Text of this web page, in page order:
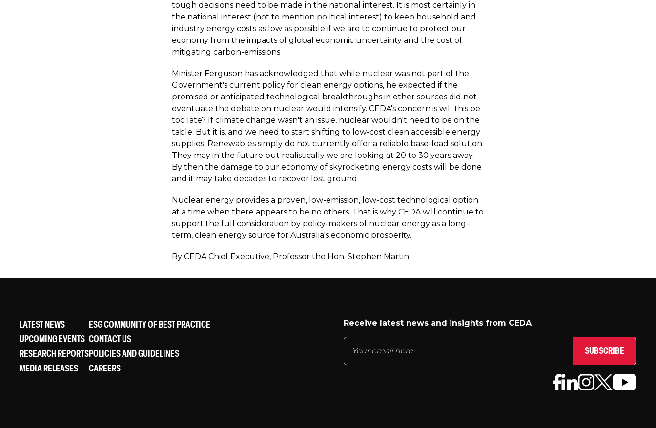
tough decisions need to be made in the national interest. It is most certainly in
the national interest (not to mention political interest) to keep household and
industry energy costs as low as possible if we are to continue to protect our
economy from the impacts of global economic uncertainty and the cost of
mitigating carbon-emissions.
Minister Ferguson has acknowledged that while nuclear was not part of the
Government's current policy for clean energy options, he expected if the
promised or anticipated technological breakthroughs in other sources did not
eventuate the debate on nuclear would intensify. CEDA's concern is will this be
too late? If climate change wasn't an issue, nuclear wouldn't need to be on the
table. But it is, and we need to start shifting to low-cost clean accessible energy
supplies. Renewables simply do not currently offer a reliable base-load solution.
They may in the future but realistically we are looking at 20 to 30 years away.
By then the damage to our economy of skyrocketing energy costs will be done
and it may take decades to recover lost ground.
Nuclear energy provides a proven, low-emission, low-cost technological option
at a time when there appears to be no others. That is why CEDA will continue to
support the full consideration by policy-makers of nuclear energy as a long-
term, clean energy source for Australia's economic prosperity.
By CEDA Chief Executive, Professor the Hon. Stephen Martin
LATEST NEWS
UPCOMING EVENTS
RESEARCH REPORTS
MEDIA RELEASES
ESG COMMUNITY OF BEST PRACTICE
CONTACT US
POLICIES AND GUIDELINES
CAREERS
Receive latest news and insights from CEDA
SUBSCRIBE